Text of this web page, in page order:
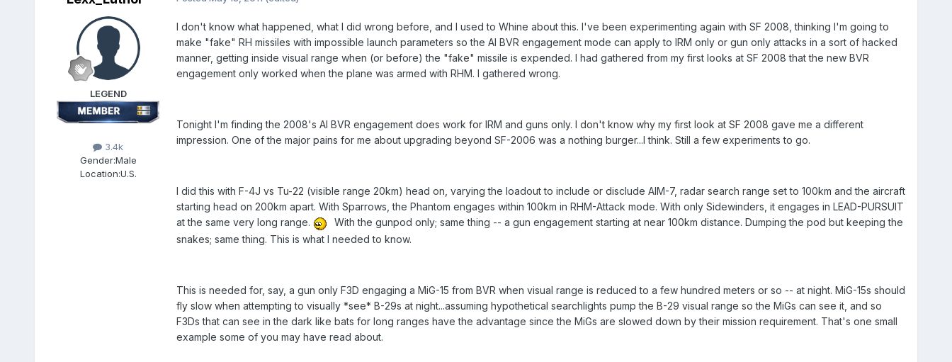
LEGEND
3.4k
Gender:Male
Location:U.S.
I don't know what happened, what I did wrong before, and I used to Whine about this. I've been experimenting again with SF 2008, thinking I'm going to
make "fake" RH missiles with impossible launch parameters so the AI BVR engagement mode can apply to IRM only or gun only attacks in a sort of hacked
manner, getting inside visual range when (or before) the "fake" missile is expended. I had gathered from my first looks at SF 2008 that the new BVR
engagement only worked when the plane was armed with RHM. I gathered wrong.
Tonight I'm finding the 2008's AI BVR engagement does work for IRM and guns only. I don't know why my first look at SF 2008 gave me a different
impression. One of the major pains for me about upgrading beyond SF-2006 was a nothing burger...I think. Still a few experiments to go.
I did this with F-4J vs Tu-22 (visible range 20km) head on, varying the loadout to include or disclude AIM-7, radar search range set to 100km and the aircraft
starting head on 200km apart. With Sparrows, the Phantom engages within 100km in RHM-Attack mode. With only Sidewinders, it engages in LEAD-PURSUIT
at the same very long range.
With the gunpod only; same thing -- a gun engagement starting at near 100km distance. Dumping the pod but keeping the
snakes; same thing. This is what I needed to know.
This is needed for, say, a gun only F3D engaging a MiG-15 from BVR when visual range is reduced to a few hundred meters or so -- at night. MiG-15s should
fly slow when attempting to visually *see* B-29s at night...assuming hypothetical searchlights pump the B-29 visual range so the MiGs can see it, and so
F3Ds that can see in the dark like bats for long ranges have the advantage since the MiGs are slowed down by their mission requirement. That's one small
example some of you may have read about.